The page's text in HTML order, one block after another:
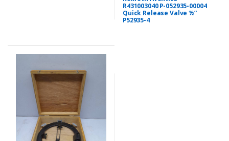
R431003040 P-052935-00004
Quick Release Valve ½”
P52935-4